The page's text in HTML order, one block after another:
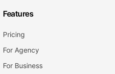
Features
Pricing
For Agency
For Business